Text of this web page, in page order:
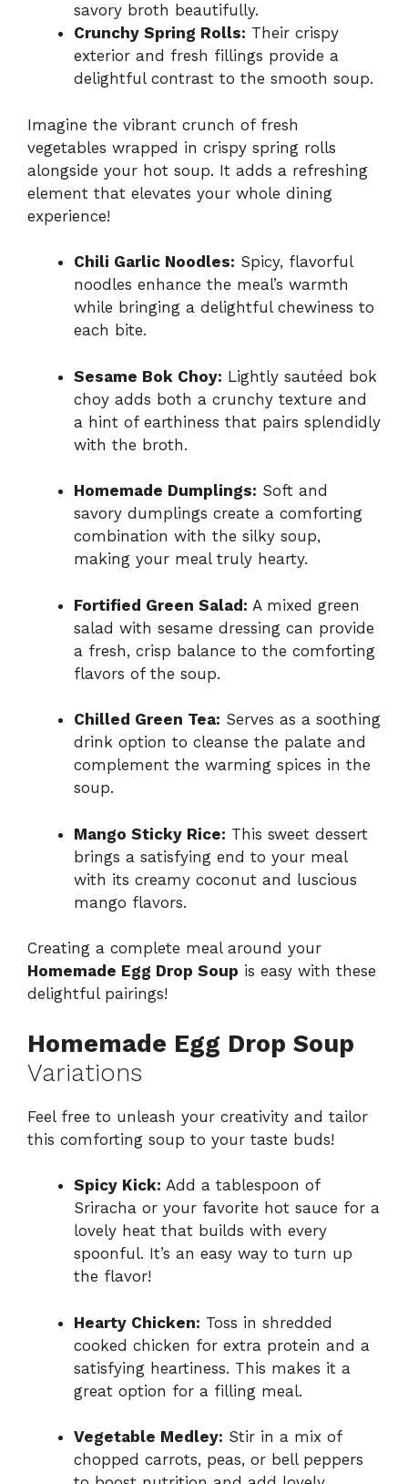
savory broth beautifully.
Crunchy Spring Rolls: Their crispy
exterior and fresh fillings provide a
delightful contrast to the smooth soup.
Imagine the vibrant crunch of fresh
vegetables wrapped in crispy spring rolls
alongside your hot soup. It adds a refreshing
element that elevates your whole dining
experience!
Chili Garlic Noodles: Spicy, flavorful
noodles enhance the meal’s warmth
while bringing a delightful chewiness to
each bite.
Sesame Bok Choy: Lightly sautéed bok
choy adds both a crunchy texture and
a hint of earthiness that pairs splendidly
with the broth.
Homemade Dumplings: Soft and
savory dumplings create a comforting
combination with the silky soup,
making your meal truly hearty.
Fortified Green Salad: A mixed green
salad with sesame dressing can provide
a fresh, crisp balance to the comforting
flavors of the soup.
Chilled Green Tea: Serves as a soothing
drink option to cleanse the palate and
complement the warming spices in the
soup.
Mango Sticky Rice: This sweet dessert
brings a satisfying end to your meal
with its creamy coconut and luscious
mango flavors.
Creating a complete meal around your
Homemade Egg Drop Soup is easy with these
delightful pairings!
Homemade Egg Drop Soup
Variations
Feel free to unleash your creativity and tailor
this comforting soup to your taste buds!
Spicy Kick: Add a tablespoon of
Sriracha or your favorite hot sauce for a
lovely heat that builds with every
spoonful. It’s an easy way to turn up
the flavor!
Hearty Chicken: Toss in shredded
cooked chicken for extra protein and a
satisfying heartiness. This makes it a
great option for a filling meal.
Vegetable Medley: Stir in a mix of
chopped carrots, peas, or bell peppers